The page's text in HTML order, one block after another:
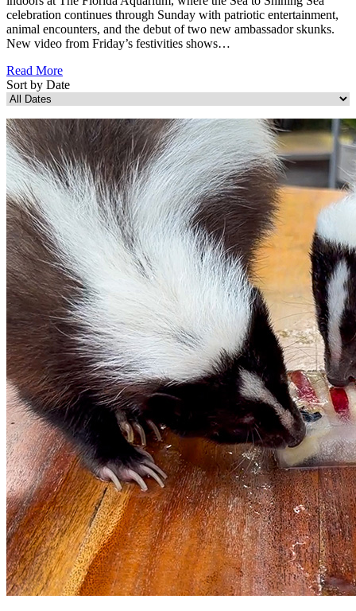
celebration continues through Sunday with patriotic entertainment,
animal encounters, and the debut of two new ambassador skunks.
New video from Friday’s festivities shows…
Read More
Sort by Date